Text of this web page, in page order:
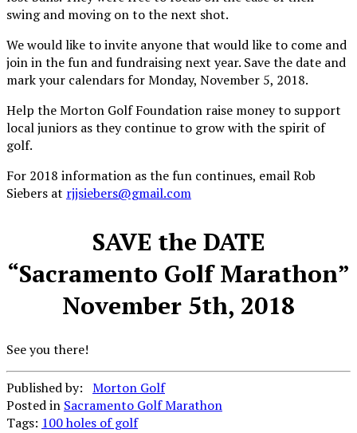
swing and moving on to the next shot.
We would like to invite anyone that would like to come and
join in the fun and fundraising next year. Save the date and
mark your calendars for Monday, November 5, 2018.
Help the Morton Golf Foundation raise money to support
local juniors as they continue to grow with the spirit of
golf.
For 2018 information as the fun continues, email Rob
Siebers at rjjsiebers@gmail.com
SAVE the DATE
“Sacramento Golf Marathon”
November 5th, 2018
See you there!
Published by: Morton Golf
Posted in Sacramento Golf Marathon
Tags: 100 holes of golf